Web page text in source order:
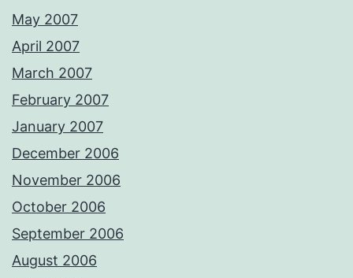
May 2007
April 2007
March 2007
February 2007
January 2007
December 2006
November 2006
October 2006
September 2006
August 2006